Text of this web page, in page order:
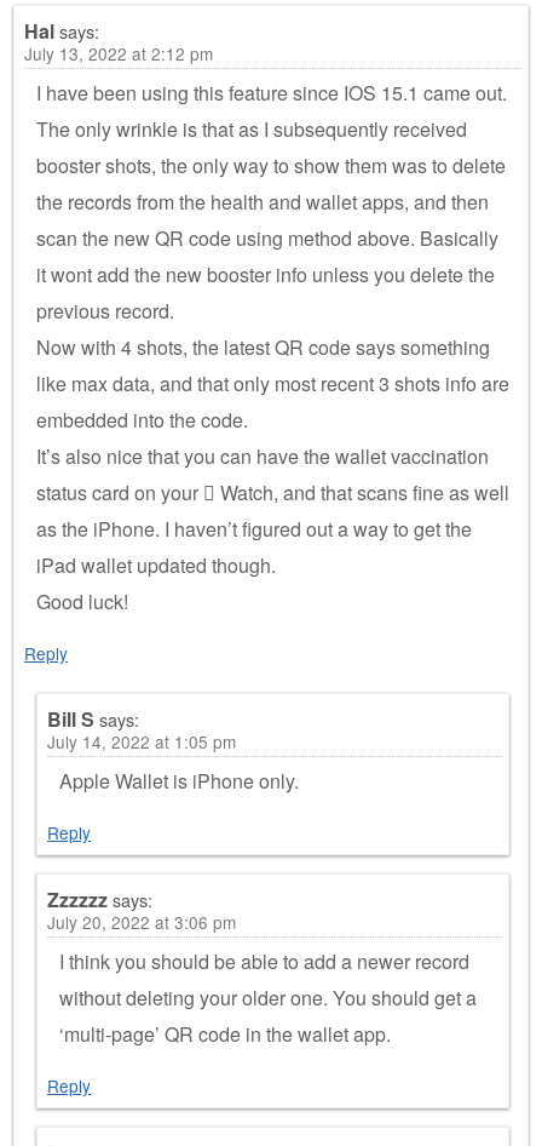
Halsays:
July 13, 2022 at 2:12 pm
I have been using this feature since IOS 15.1 came out.
The only wrinkle is that as I subsequently received
booster shots, the only way to show them was to delete
the records from the health and wallet apps, and then
scan the new QR code using method above. Basically
it wont add the new booster info unless you delete the
previous record.
Now with 4 shots, the latest QR code says something
like max data, and that only most recent 3 shots info are
embedded into the code.
It’s also nice that you can have the wallet vaccination
status card on your  Watch, and that scans fine as well
as the iPhone. I haven’t figured out a way to get the
iPad wallet updated though.
Good luck!
Reply
Bill S says:
July 14, 2022 at 1:05 pm
Apple Wallet is iPhone only.
Reply
Zzzzzzsays:
July 20, 2022 at 3:06 pm
I think you should be able to add a newer record
without deleting your older one. You should get a
‘multi-page’ QR code in the wallet app.
Reply